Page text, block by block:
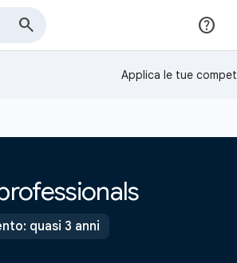
Applica le tue
quasi 3 anni